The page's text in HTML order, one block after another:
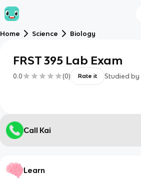
Home Science Biology
FRST 395 Lab Exam
0.0 (0) Rate it Studied by
Call Kai
Learn